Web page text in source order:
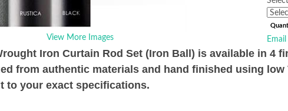
View More Images
Iron Curtain Rod Set (Iron Ball) is available in 4
from authentic materials and hand finished using
to your exact specifications.